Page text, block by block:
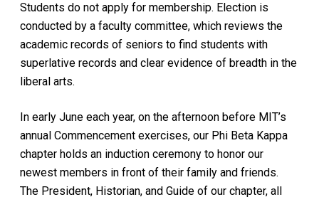
Students do not apply for membership. Election is
conducted by a faculty committee, which reviews the
academic records of seniors to find students with
superlative records and clear evidence of breadth in the
liberal arts.
In early June each year, on the afternoon before MIT’s
annual Commencement exercises, our Phi Beta Kappa
chapter holds an induction ceremony to honor our
newest members in front of their family and friends.
The President, Historian, and Guide of our chapter, all